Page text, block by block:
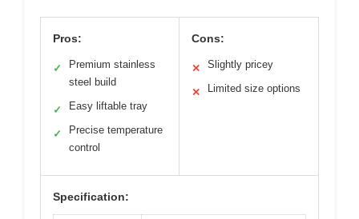
Pros:
✓
Premium stainless
steel build
✓ Easy liftable tray
✓
Precise temperature
control
Cons:
✕ Slightly pricey
✕ Limited size options
Specification: